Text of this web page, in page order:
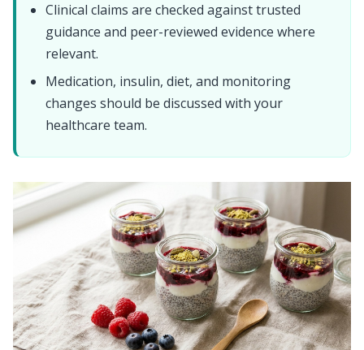
Clinical claims are checked against trusted
guidance and peer-reviewed evidence where
relevant.
Medication, insulin, diet, and monitoring
changes should be discussed with your
healthcare team.